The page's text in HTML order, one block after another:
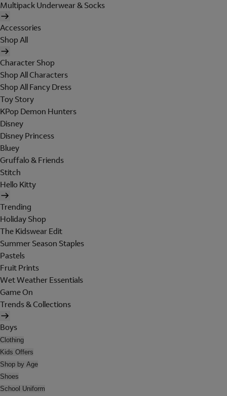
Multipack Underwear & Socks
Accessories
Shop All
Character Shop
Shop All Characters
Shop All Fancy Dress
Toy Story
KPop Demon Hunters
Disney
Disney Princess
Bluey
Gruffalo & Friends
Stitch
Hello Kitty
Trending
Holiday Shop
The Kidswear Edit
Summer Season Staples
Pastels
Fruit Prints
Wet Weather Essentials
Game On
Trends & Collections
Boys
Clothing
Kids Offers
Shop by Age
Shoes
School Uniform